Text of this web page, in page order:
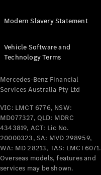
Tourer
Electric
Configurator
Test Drive
Benz Store
Mercedes-Benz
Passenger Cars
Configurator
Test Drive
Mercedes-Benz
Modern Slavery Statement
Vehicle Software and
Technology Terms
Mercedes-Benz Financial
Services Australia Pty Ltd
VIC: LMCT 6776, NSW:
MD077327, QLD: MDRC
4343819, ACT: Lic No.
20000323, SA: MVD 298959,
WA: MD 28213, TAS: LMCT6071.
Overseas models, features and
services may be shown.